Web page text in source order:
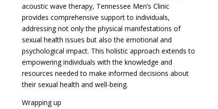
acoustic wave therapy, Tennessee Men’s Clinic
provides comprehensive support to individuals,
addressing not only the physical manifestations of
sexual health issues but also the emotional and
psychological impact. This holistic approach extends to
empowering individuals with the knowledge and
resources needed to make informed decisions about
their sexual health and well-being.
Wrapping up